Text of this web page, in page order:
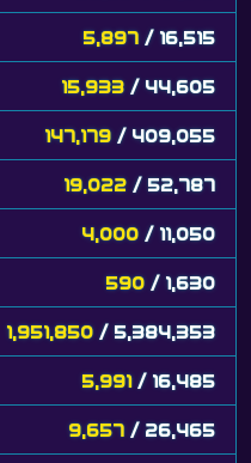
5,897 / 16,515
15,933 / 44,605
147,179 / 409,055
19,022 / 52,787
4,000 / 11,050
590 / 1,630
1,951,850 / 5,384,353
5,991 / 16,485
9,657 / 26,465